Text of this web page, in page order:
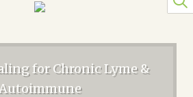
for Chronic Lyme &